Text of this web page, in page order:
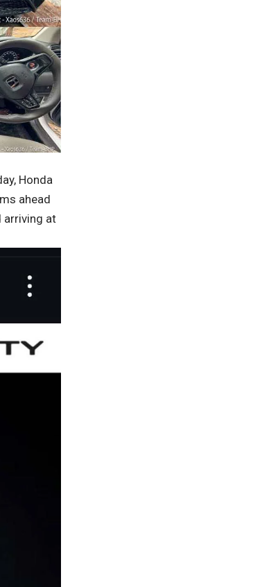
Honda
ahead
arriving at